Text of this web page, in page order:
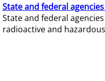
State and federal
State and federal
radioactive and